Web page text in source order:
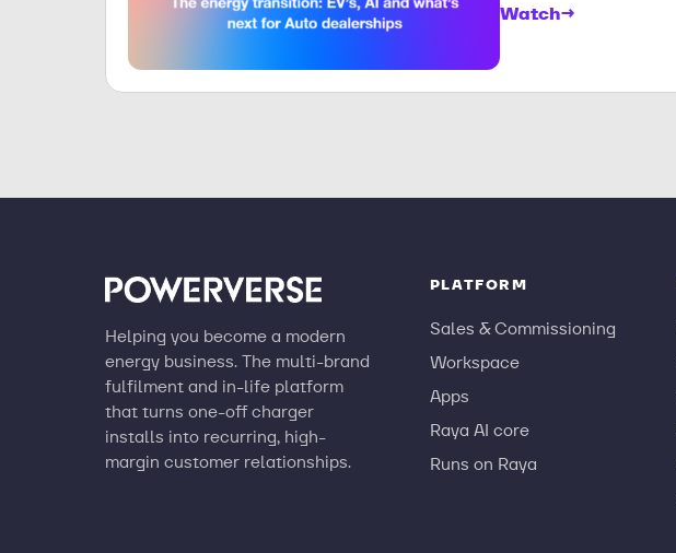
Watch→
Helping you become a modern
energy business. The multi-brand
fulfilment and in-life platform
that turns one-off charger
installs into recurring, high-
margin customer relationships.
PLATFORM
Sales & Commissioning
Workspace
Apps
Raya AI core
Runs on Raya